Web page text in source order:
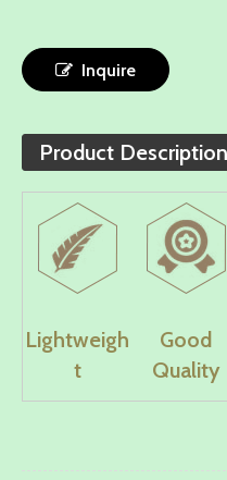
Inquire
Product Description
Lightweigh
t
Good
Quality